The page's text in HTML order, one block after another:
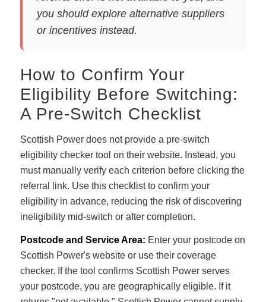
you should explore alternative suppliers
or incentives instead.
How to Confirm Your
Eligibility Before Switching:
A Pre-Switch Checklist
Scottish Power does not provide a pre-switch
eligibility checker tool on their website. Instead, you
must manually verify each criterion before clicking the
referral link. Use this checklist to confirm your
eligibility in advance, reducing the risk of discovering
ineligibility mid-switch or after completion.
Postcode and Service Area: Enter your postcode on
Scottish Power's website or use their coverage
checker. If the tool confirms Scottish Power serves
your postcode, you are geographically eligible. If it